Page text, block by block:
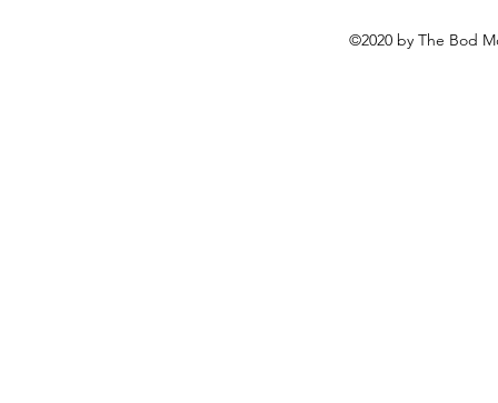
©2020 by The Bod